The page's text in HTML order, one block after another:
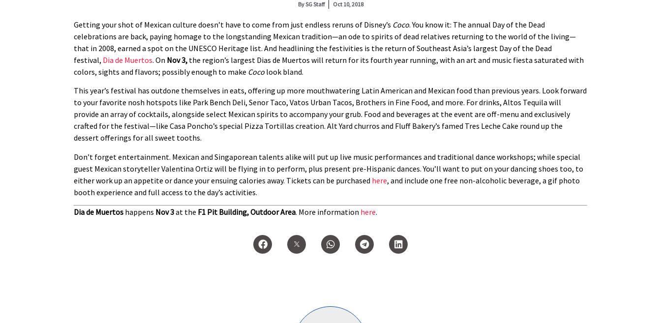
BySG Staff Oct 10, 2018
Getting your shot of Mexican culture doesn’t have to come from just endless reruns of Disney’s Coco. You know it: The annual Day of the Dead
celebrations are back, paying homage to the longstanding Mexican tradition—an ode to spirits of dead relatives returning to the world of the living—
that in 2008, earned a spot on the UNESCO Heritage list. And headlining the festivities is the return of Southeast Asia’s largest Day of the Dead
festival, Dia de Muertos. On Nov 3, the region’s largest Dias de Muertos will return for its fourth year running, with an art and music fiesta saturated with
colors, sights and flavors; possibly enough to make Coco look bland.
This year’s festival has outdone themselves in eats, offering up more mouthwatering Latin American and Mexican food than previous years. Look forward
to your favorite nosh hotspots like Park Bench Deli, Senor Taco, Vatos Urban Tacos, Brothers in Fine Food, and more. For drinks, Altos Tequila will
provide an array of cocktails, alongside select Mexican spirits to accompany your grub. Food and beverages at the event are off-menu and exclusively
crafted for the festival—like Casa Poncho’s special Pizza Tortillas creation. Alt Yard churros and Fluff Bakery’s famed Tres Leche Cake round up the
dessert offerings for all sweet tooths.
Don’t forget entertainment. Mexican and Singaporean talents alike will put up live music performances and traditional dance workshops; while special
guest Mexican storyteller Valentina Ortiz will be flying in to perform, plus present pre-Hispanic dances. You’ll want to put on your dancing shoes too, to
either work up an appetite or dance your ensuing calories away. Tickets can be purchased here, and include one free non-alcoholic beverage, a gif photo
booth experience and full access to the day’s activities.
Dia de Muertos happens Nov 3at the F1 Pit Building, Outdoor Area. More information here.